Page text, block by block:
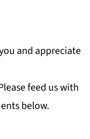
and appreciate
feed us with
below.